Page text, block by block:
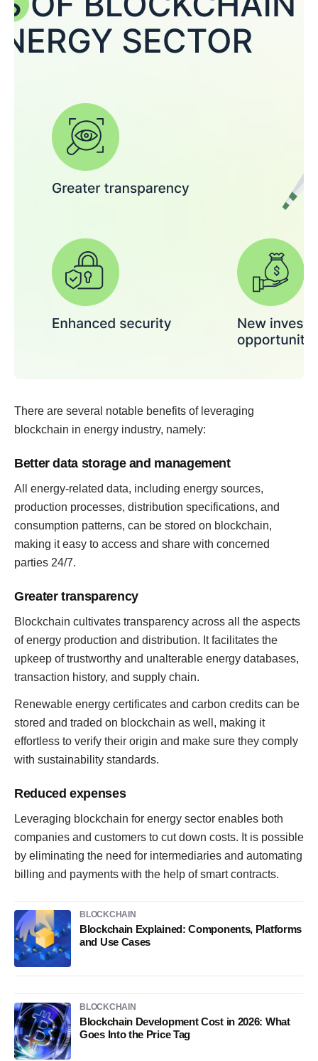
There are several notable benefits of leveraging
blockchain in energy industry, namely:
Better data storage and management
All energy-related data, including energy sources,
production processes, distribution specifications, and
consumption patterns, can be stored on blockchain,
making it easy to access and share with concerned
parties 24/7.
Greater transparency
Blockchain cultivates transparency across all the aspects
of energy production and distribution. It facilitates the
upkeep of trustworthy and unalterable energy databases,
transaction history, and supply chain.
Renewable energy certificates and carbon credits can be
stored and traded on blockchain as well, making it
effortless to verify their origin and make sure they comply
with sustainability standards.
Reduced expenses
Leveraging blockchain for energy sector enables both
companies and customers to cut down costs. It is possible
by eliminating the need for intermediaries and automating
billing and payments with the help of smart contracts.
BLOCKCHAIN
Blockchain Explained: Components, Platforms
and Use Cases
BLOCKCHAIN
Blockchain Development Cost in 2026: What
Goes Into the Price Tag